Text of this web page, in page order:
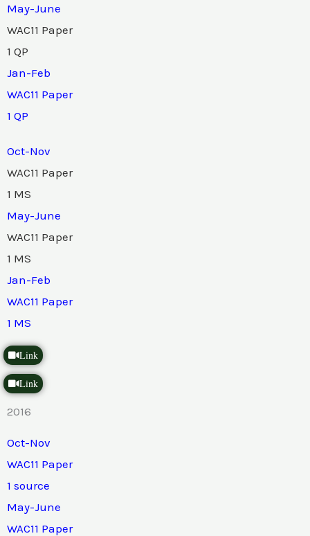
May-June
WAC11 Paper
1 QP
Jan-Feb
WAC11 Paper
1 QP
Oct-Nov
WAC11 Paper
1 MS
May-June
WAC11 Paper
1 MS
Jan-Feb
WAC11 Paper
1 MS
Link
Link
2016
Oct-Nov
WAC11 Paper
1 source
May-June
WAC11 Paper